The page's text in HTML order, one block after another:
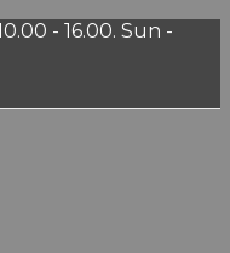
- 16.00. Sun -